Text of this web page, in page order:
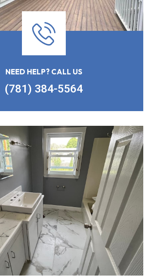
NEED HELP? CALL US
(781) 384-5564